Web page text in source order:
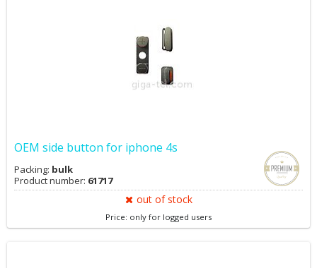
OEM side button for iphone 4s
Packing: bulk
Product number: 61717
out of stock
Price: only for logged users